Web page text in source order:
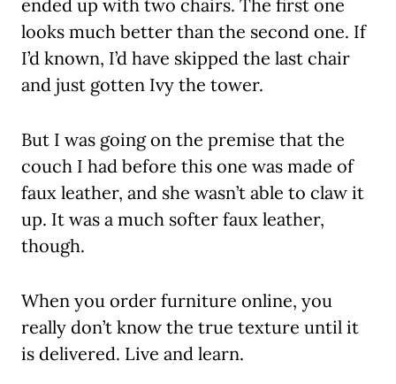
ended up with two chairs. The first one
looks much better than the second one. If
I’d known, I’d have skipped the last chair
and just gotten Ivy the tower.
But I was going on the premise that the
couch I had before this one was made of
faux leather, and she wasn’t able to claw it
up. It was a much softer faux leather,
though.
When you order furniture online, you
really don’t know the true texture until it
is delivered. Live and learn.